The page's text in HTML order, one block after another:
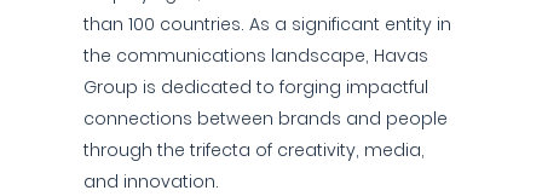
than 100 countries. As a significant entity in
the communications landscape, Havas
Group is dedicated to forging impactful
connections between brands and people
through the trifecta of creativity, media,
and innovation.